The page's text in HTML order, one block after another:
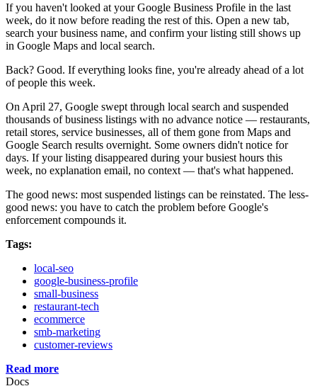
If you haven't looked at your Google Business Profile in the last
week, do it now before reading the rest of this. Open a new tab,
search your business name, and confirm your listing still shows up
in Google Maps and local search.
Back? Good. If everything looks fine, you're already ahead of a lot
of people this week.
On April 27, Google swept through local search and suspended
thousands of business listings with no advance notice — restaurants,
retail stores, service businesses, all of them gone from Maps and
Google Search results overnight. Some owners didn't notice for
days. If your listing disappeared during your busiest hours this
week, no explanation email, no context — that's what happened.
The good news: most suspended listings can be reinstated. The less-
good news: you have to catch the problem before Google's
enforcement compounds it.
Tags:
local-seo
google-business-profile
small-business
restaurant-tech
ecommerce
smb-marketing
customer-reviews
Read more
Docs